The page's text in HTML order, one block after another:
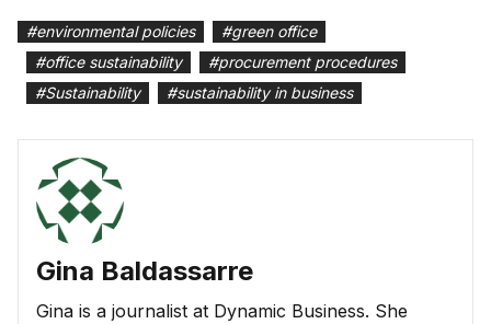
#environmental policies #green office
#office sustainability #procurement procedures
#Sustainability #sustainability in business
Gina Baldassarre
Gina is a journalist at Dynamic Business. She